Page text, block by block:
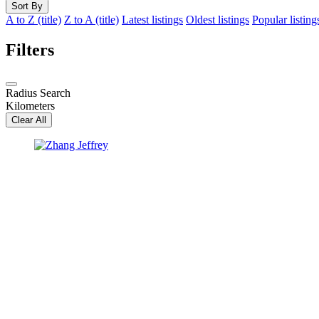
Sort By
A to Z (title) Z to A (title) Latest listings Oldest listings Popular
Filters
Radius Search
Kilometers
Clear All